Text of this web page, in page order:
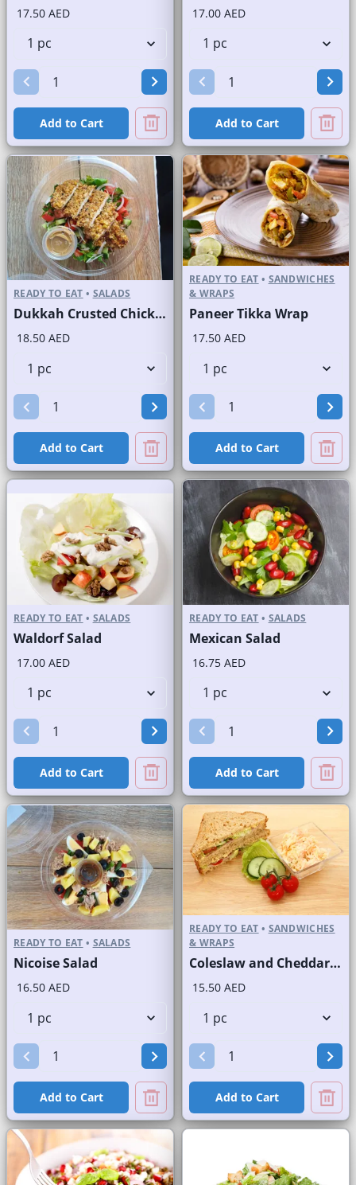
17.50 AED
Add to Cart
17.00 AED
Add to Cart
READY TO EAT • SALADS
Dukkah Crusted Chicken Salad
18.50 AED
Add to Cart
READY TO EAT • SANDWICHES
& WRAPS
Paneer Tikka Wrap
17.50 AED
Add to Cart
READY TO EAT • SALADS
Waldorf Salad
17.00 AED
Add to Cart
READY TO EAT • SALADS
Mexican Salad
16.75 AED
Add to Cart
READY TO EAT • SALADS
Nicoise Salad
16.50 AED
Add to Cart
READY TO EAT • SANDWICHES
& WRAPS
Coleslaw and Cheddar Cheese Sandwich on Sliced Brown Bread
15.50 AED
Add to Cart